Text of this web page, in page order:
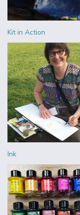
Kit in Action
Ink